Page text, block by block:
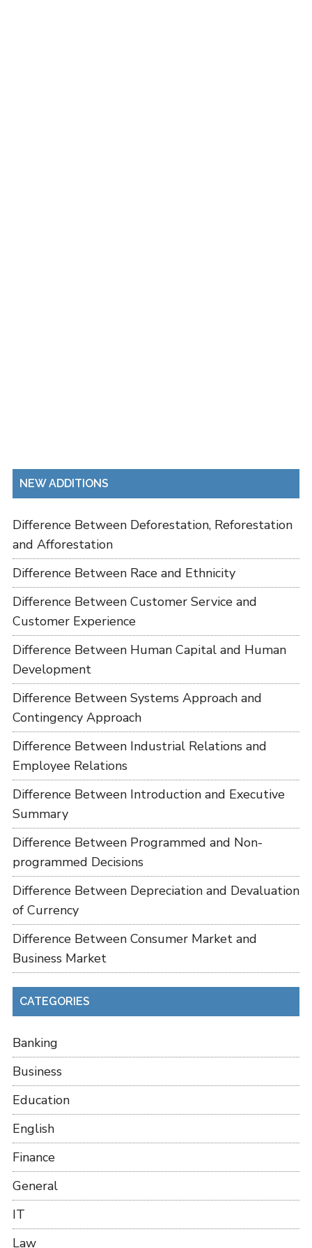
NEW ADDITIONS
Difference Between Deforestation, Reforestation
and Afforestation
Difference Between Race and Ethnicity
Difference Between Customer Service and
Customer Experience
Difference Between Human Capital and Human
Development
Difference Between Systems Approach and
Contingency Approach
Difference Between Industrial Relations and
Employee Relations
Difference Between Introduction and Executive
Summary
Difference Between Programmed and Non-
programmed Decisions
Difference Between Depreciation and Devaluation
of Currency
Difference Between Consumer Market and
Business Market
CATEGORIES
Banking
Business
Education
English
Finance
General
IT
Law